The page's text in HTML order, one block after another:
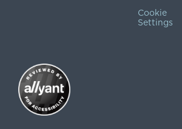
Cookie
Settings